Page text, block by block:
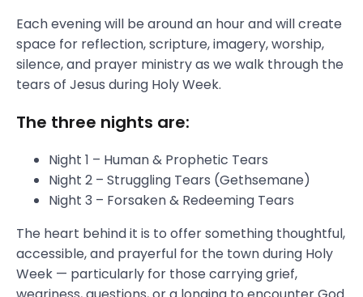
Each evening will be around an hour and will create
space for reflection, scripture, imagery, worship,
silence, and prayer ministry as we walk through the
tears of Jesus during Holy Week.
The three nights are:
Night 1 – Human & Prophetic Tears
Night 2 – Struggling Tears (Gethsemane)
Night 3 – Forsaken & Redeeming Tears
The heart behind it is to offer something thoughtful,
accessible, and prayerful for the town during Holy
Week — particularly for those carrying grief,